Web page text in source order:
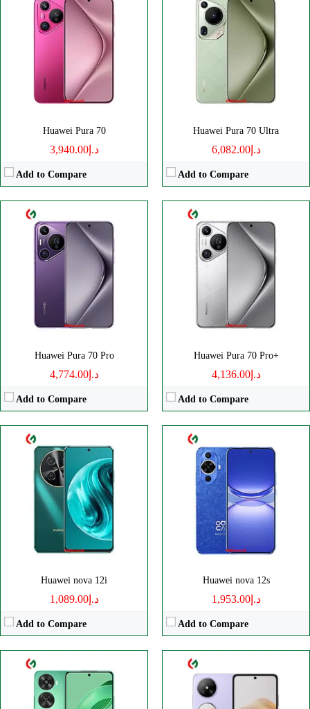
Huawei Pura 70
د.إ3,940.00
Add to Compare
Huawei Pura 70 Ultra
د.إ6,082.00
Add to Compare
Huawei Pura 70 Pro
د.إ4,774.00
Add to Compare
CPU:Octa-core
RAM:12GB
256/512GB, 1TB
6.8" 1260x2844 pixels
Camera:
50MP 2160p
HarmonyOS 4.2
Huawei Pura 70 Pro+
د.إ4,136.00
Add to Compare
CPU:Octa core
16GB
Storage:512GB, 1TB
LTPO OLED
50MP 2160p
HarmonyOS 4.2
Huawei nova 12i
د.إ1,089.00
Add to Compare
Octa-core
RAM:8GB
Storage:
Camera:
Dual 108 MP
EMUI 14
Huawei nova 12s
د.إ1,953.00
Add to Compare
Octa-core
RAM: 8GB
Storage:
Display:
Camera:
Dual 50 MP
EMUI 14
CPU: Octa-core
RAM:8GB
Storage:256GB
Display:OLED
Triple 108 MP
EMUI 14
CPU:Octa-core
RAM:12/16GB
Storage:256/512GB, 1TB
Display: Foldable LTPO OLED
Camera: Triple 50 MP
HarmonyOS 4.0
Octa core
RAM:
CPU: Octa core
RAM:8GB